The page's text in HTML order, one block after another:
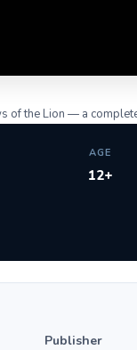
of the Lion — a
AGE
12+
Publisher